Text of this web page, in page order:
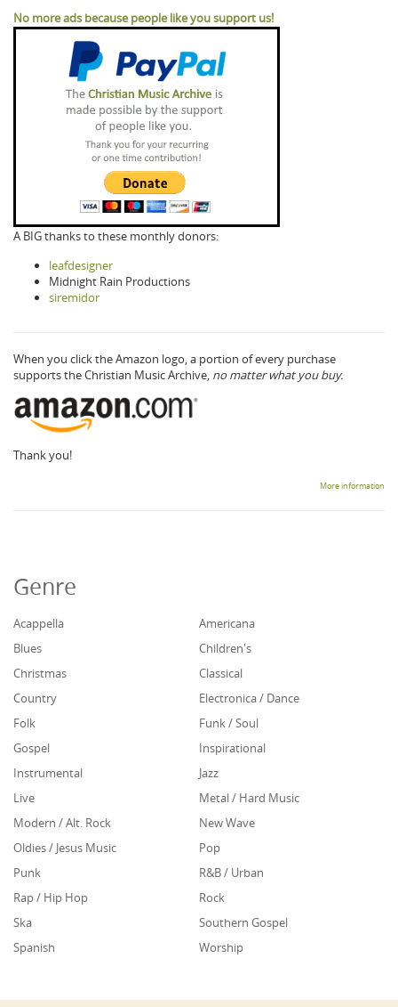
No more ads because people like you support us!
A BIG thanks to these monthly donors:
leafdesigner
Midnight Rain Productions
siremidor
When you click the Amazon logo, a portion of every purchase
supports the Christian Music Archive, no matter what you buy.
Thank you!
More information
Genre
Acappella
Americana
Blues
Children's
Christmas
Classical
Country
Electronica / Dance
Folk
Funk / Soul
Gospel
Inspirational
Instrumental
Jazz
Live
Metal / Hard Music
Modern / Alt. Rock
New Wave
Oldies / Jesus Music
Pop
Punk
R&B / Urban
Rap / Hip Hop
Rock
Ska
Southern Gospel
Spanish
Worship